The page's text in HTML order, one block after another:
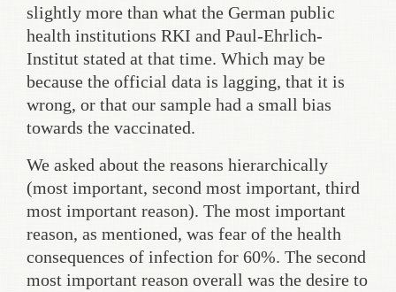
slightly more than what the German public
health institutions RKI and Paul-Ehrlich-
Institut stated at that time. Which may be
because the official data is lagging, that it is
wrong, or that our sample had a small bias
towards the vaccinated.
We asked about the reasons hierarchically
(most important, second most important, third
most important reason). The most important
reason, as mentioned, was fear of the health
consequences of infection for 60%. The second
most important reason overall was the desire to